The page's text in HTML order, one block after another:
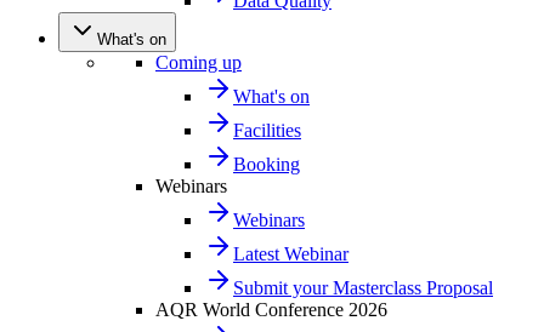
What's on
Coming up
What's on
Facilities
Booking
Webinars
Webinars
Latest Webinar
Submit your Masterclass Proposal
AQR World Conference 2026